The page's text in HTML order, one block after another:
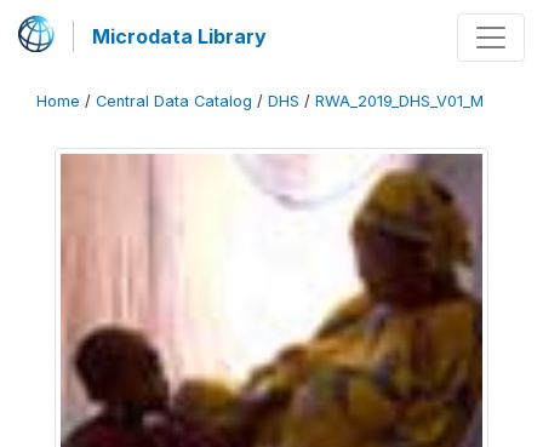
Microdata Library
Home / Central Data Catalog / DHS / RWA_2019_DHS_V01_M